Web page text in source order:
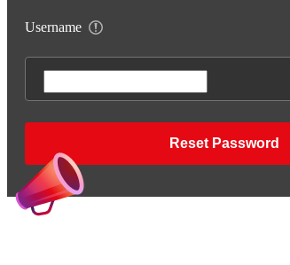
Username
Reset Password